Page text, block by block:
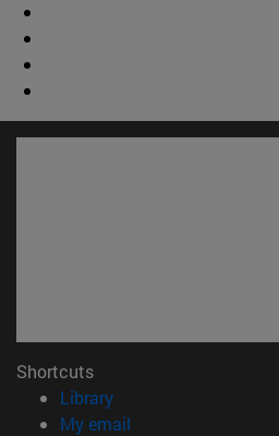
Shortcuts
Library(opens in new window)
My email